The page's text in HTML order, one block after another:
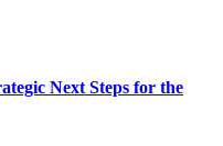
Next Steps for the